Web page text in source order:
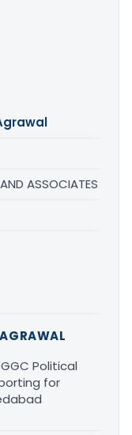
ASSOCIATES
Political
for